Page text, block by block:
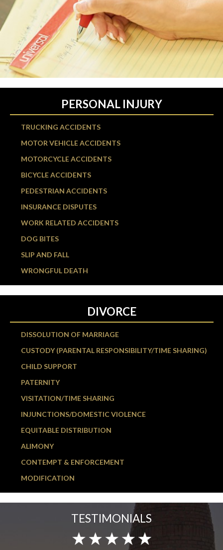
PERSONAL INJURY
TRUCKING ACCIDENTS
MOTOR VEHICLE ACCIDENTS
MOTORCYCLE ACCIDENTS
BICYCLE ACCIDENTS
PEDESTRIAN ACCIDENTS
INSURANCE DISPUTES
WORK RELATED ACCIDENTS
DOG BITES
SLIP AND FALL
WRONGFUL DEATH
DIVORCE
DISSOLUTION OF MARRIAGE
CUSTODY (PARENTAL RESPONSIBILITY/TIME SHARING)
CHILD SUPPORT
PATERNITY
VISITATION/TIME SHARING
INJUNCTIONS/DOMESTIC VIOLENCE
EQUITABLE DISTRIBUTION
ALIMONY
CONTEMPT & ENFORCEMENT
MODIFICATION
TESTIMONIALS